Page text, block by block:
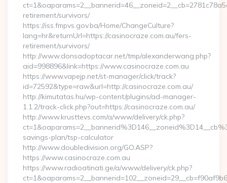
retirement/survivors/
https://iss.fmpvs.gov.ba/Home/ChangeCulture?
lang=hr&returnUrl=https://casinocraze.com.au/fers-
retirement/survivors/
http://www.donsadoptacar.net/tmp/alexanderwang.php?
aid=998896&link=https://www.casinocraze.com.au
https://www.vapejp.net/st-manager/click/track?
id=72592&type=raw&url=http://casinocraze.com.au/
http://kimutatas.hu/wp-content/plugins/ad-manager-
1.1.2/track-click.php?out=https://casinocraze.com.au/
http://www.krusttevs.com/a/www/delivery/ck.php?
savings-plan/tsp-calculator
http://www.doubledivision.org/GO.ASP?
https://www.casinocraze.com.au
https://www.radioatinati.ge/a/www/delivery/ck.php?